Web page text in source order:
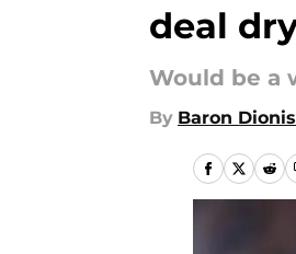
deal
Would be a
By Baron Dionis